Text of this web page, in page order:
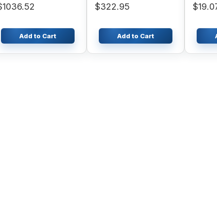
Add to Cart
$322.95
Add to Cart
402D-